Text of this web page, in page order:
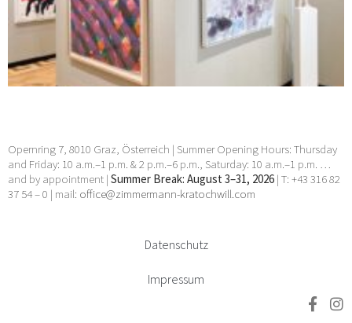
Opernring 7, 8010 Graz, Österreich | Summer Opening Hours: Thursday
and Friday: 10 a.m.–1 p.m. & 2 p.m.–6 p.m., Saturday: 10 a.m.–1 p.m. …
and by appointment | Summer Break: August 3–31, 2026 | T: +43 316 82
37 54 – 0 | mail: office@zimmermann-kratochwill.com
Datenschutz
Impressum